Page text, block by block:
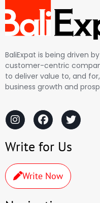
BaliExpat is being driven
customer-centric
to deliver value to, and
business growth and
Write for Us
Write Now